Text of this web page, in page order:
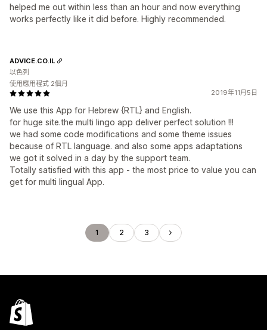
helped me out within less than an hour and now everything
works perfectly like it did before. Highly recommended.
2019年11月5日
We use this App for Hebrew {RTL} and English.
for huge site.the multi lingo app deliver perfect solution !!!
we had some code modifications and some theme issues
because of RTL language. and also some apps adaptations
we got it solved in a day by the support team.
Totally satisfied with this app - the most price to value you can
get for multi lingual App.
ADVICE.CO.IL
以色列
使用應用程式 2個月
1 2 3